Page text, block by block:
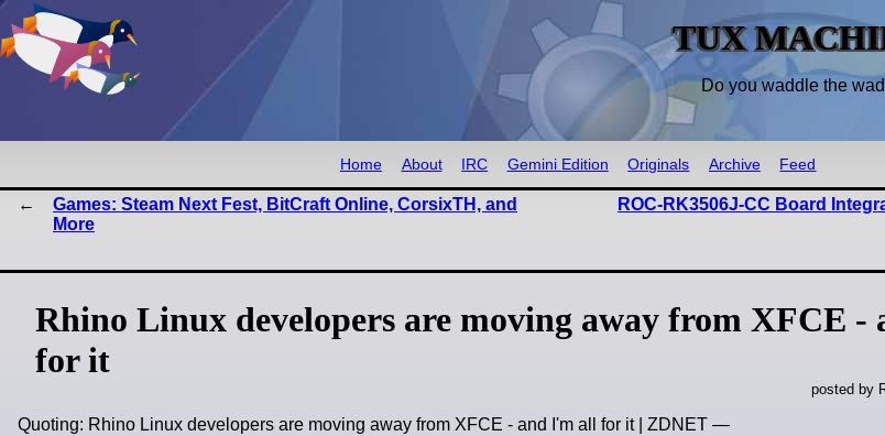
TUX
Do you waddle the
Home About IRC Gemini Edition Originals Archive Feed
Games: Steam Next Fest, BitCraft Online, CorsixTH, and
More
ROC-RK3506J-CC Board
Rhino Linux developers are moving away from XFCE -
for it
posted by
Quoting: Rhino Linux developers are moving away from XFCE - and I'm all for it | ZDNET —